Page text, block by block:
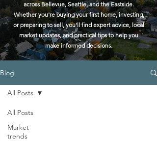
across Bellevue, Seattle, and the Eastside.
Whether you're buying your first home, investing,
or preparing to sell, you'll find expert advice, local
market updates, and practical tips to help you
make informed decisions.
Blog
All Posts
Market
trends
All Posts